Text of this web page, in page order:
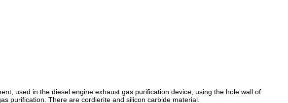
used in the diesel engine exhaust gas purification device, using the hole wall of
purification. There are cordierite and silicon carbide material.